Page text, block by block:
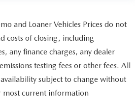
and Loaner Vehicles Prices do not
costs of closing, including
any finance charges, any dealer
testing fees or other fees. All
subject to change without
most current information